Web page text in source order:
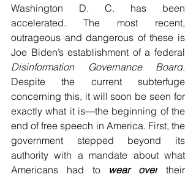
Washington D. C. has been
accelerated. The most recent,
outrageous and dangerous of these is
Disinformation Governance Board.
Despite the current subterfuge
concerning this, it will soon be seen for
exactly what it is—the beginning of the
end of free speech in America. First, the
government stepped beyond its
authority with a mandate about what
Americans had to wear over their